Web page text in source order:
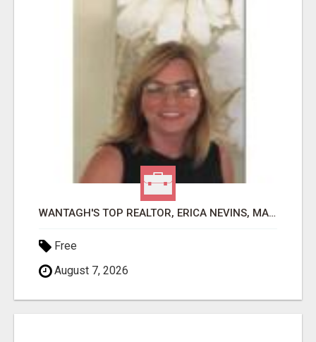
WANTAGH'S TOP REALTOR, ERICA NEVINS, MAKING YOUR HOMEOWNERSHIP DREAMS COME TRUE!
Free
August 7, 2026